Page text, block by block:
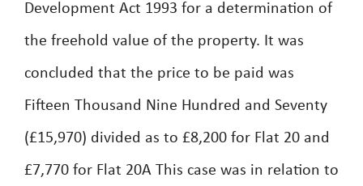
Development Act 1993 for a determination of
the freehold value of the property. It was
concluded that the price to be paid was
Fifteen Thousand Nine Hundred and Seventy
(£15,970) divided as to £8,200 for Flat 20 and
£7,770 for Flat 20A This case was in relation to